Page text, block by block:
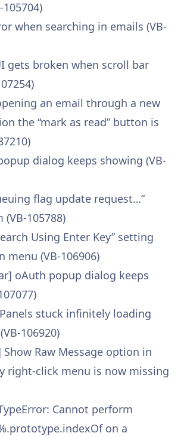
when searching in emails (VB-
gets broken when scroll bar
an email through a new
the “mark as read” button is
dialog keeps showing (VB-
flag update request…”
105788)
Using Enter Key” setting
menu (VB-106906)
oAuth popup dialog keeps
stuck infinitely loading
106920)
Raw Message option in
right-click menu is now missing
Cannot perform
on a